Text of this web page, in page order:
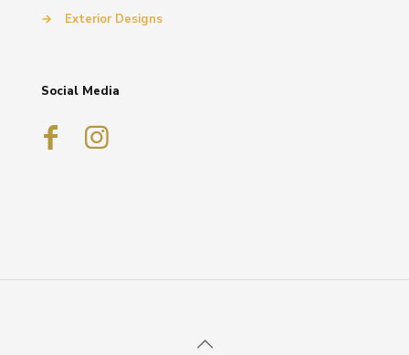
→
Exterior Designs
Social Media